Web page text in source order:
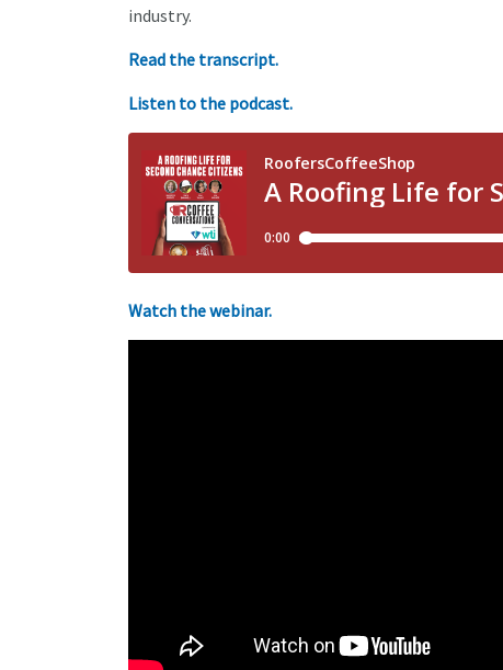
industry.
Read the transcript.
Listen to the podcast.
Watch the webinar.